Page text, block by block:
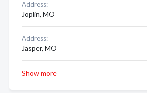
Address:
Joplin, MO
Address:
Jasper, MO
Show more